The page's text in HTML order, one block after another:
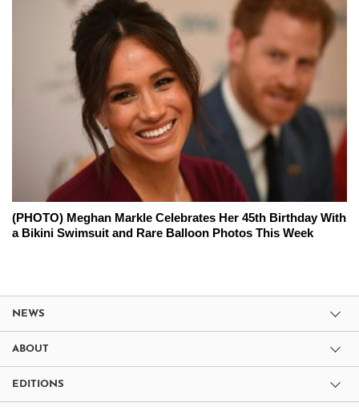
(PHOTO) Meghan Markle Celebrates Her 45th Birthday With
a Bikini Swimsuit and Rare Balloon Photos This Week
NEWS
ABOUT
EDITIONS